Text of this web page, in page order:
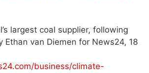
largest coal supplier, following
Ethan van Diemen for News24, 18
business/climate-